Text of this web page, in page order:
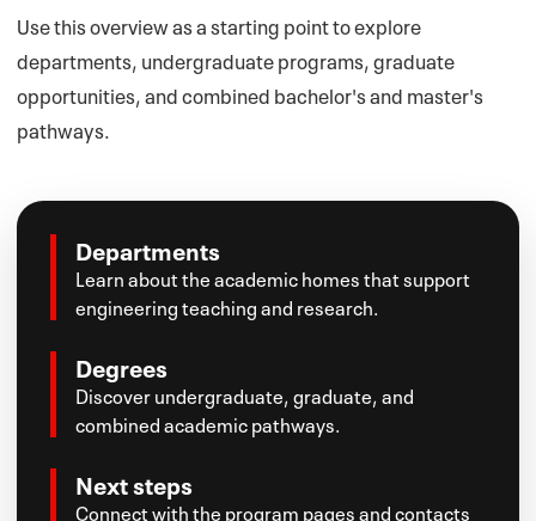
Use this overview as a starting point to explore
departments, undergraduate programs, graduate
opportunities, and combined bachelor's and master's
pathways.
Departments
Learn about the academic homes that support
engineering teaching and research.
Degrees
Discover undergraduate, graduate, and
combined academic pathways.
Next steps
Connect with the program pages and contacts